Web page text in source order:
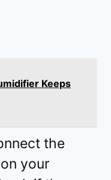
Keeps
the
your